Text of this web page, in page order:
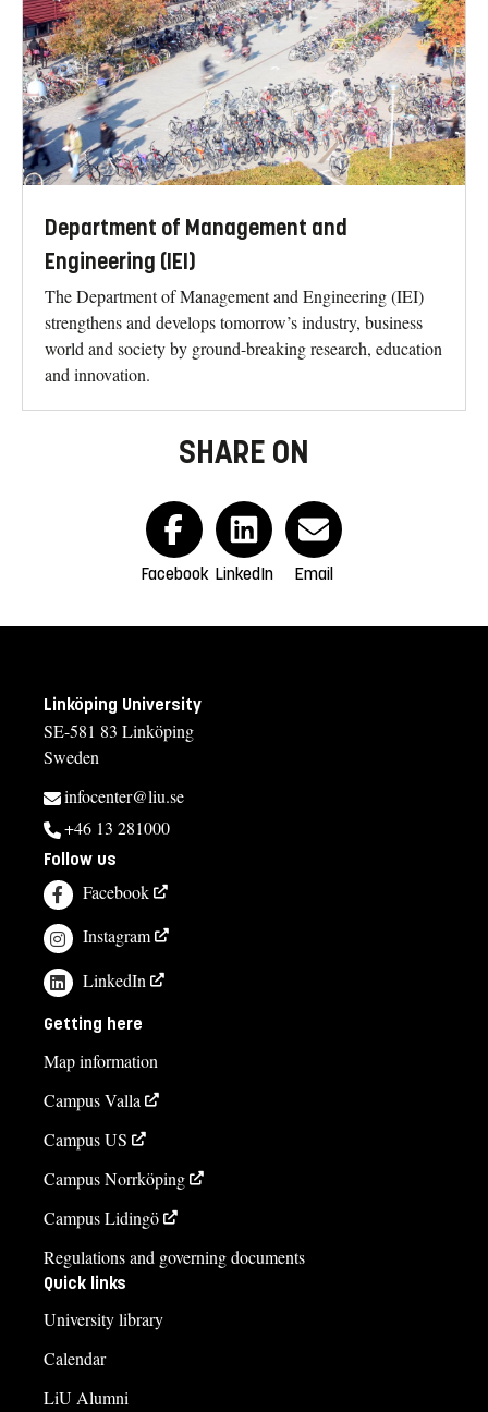
Department of Management and
Engineering (IEI)
The Department of Management and Engineering (IEI)
strengthens and develops tomorrow’s industry, business
world and society by ground-breaking research, education
and innovation.
SHARE ON
Facebook LinkedIn Email
Linköping University
SE-581 83 Linköping
Sweden
infocenter@liu.se
+46 13 281000
Follow us
Facebook
Instagram
LinkedIn
Getting here
Map information
Campus Valla
Campus US
Campus Norrköping
Campus Lidingö
Regulations and governing documents
Quick links
University library
Calendar
LiU Alumni